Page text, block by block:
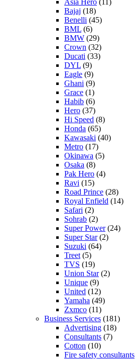
Asia Hero (11)
Bajaj (18)
Benelli (45)
BML (6)
BMW (29)
Crown (32)
Ducati (33)
DYL (9)
Eagle (9)
Ghani (9)
Grace (1)
Habib (6)
Hero (37)
Hi Speed (8)
Honda (65)
Kawasaki (40)
Metro (17)
Okinawa (5)
Osaka (8)
Pak Hero (4)
Ravi (15)
Road Prince (28)
Royal Enfield (14)
Safari (2)
Sohrab (2)
Super Power(24)
Super Star(2)
Suzuki (64)
Treet (5)
TVS (19)
Union Star(2)
Unique (9)
United (12)
Yamaha (49)
Zxmco (11)
Business Services (181)
Advertising (18)
Consultants (7)
Cotton (10)
Fire safety consultants